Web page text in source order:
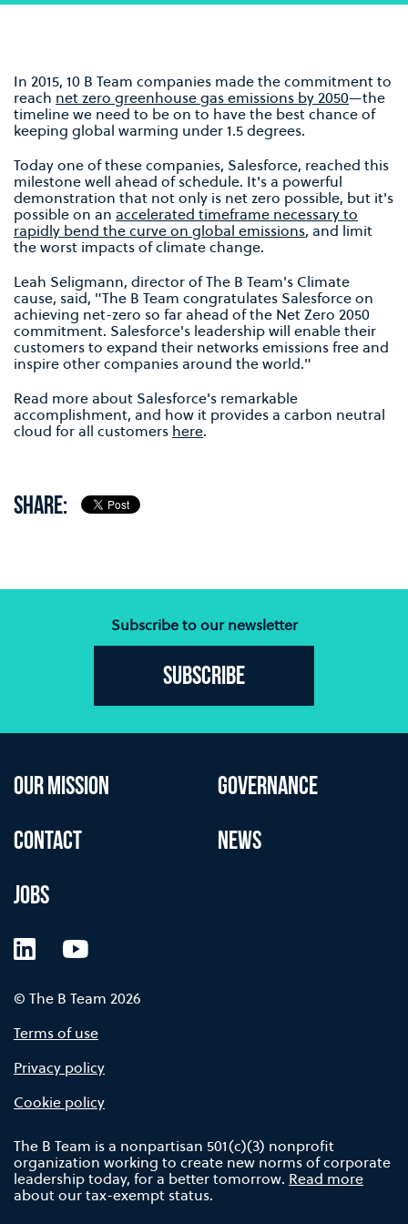
In 2015, 10 B Team companies made the commitment to
reach net zero greenhouse gas emissions by 2050—the
timeline we need to be on to have the best chance of
keeping global warming under 1.5 degrees.
Today one of these companies, Salesforce, reached this
milestone well ahead of schedule. It's a powerful
demonstration that not only is net zero possible, but it's
possible on an accelerated timeframe necessary to
rapidly bend the curve on global emissions, and limit
the worst impacts of climate change.
Leah Seligmann, director of The B Team's Climate
cause, said, "The B Team congratulates Salesforce on
achieving net-zero so far ahead of the Net Zero 2050
commitment. Salesforce's leadership will enable their
customers to expand their networks emissions free and
inspire other companies around the world."
Read more about Salesforce's remarkable
accomplishment, and how it provides a carbon neutral
cloud for all customers here.
SHARE:
Subscribe to our newsletter
Subscribe
OUR MISSION GOVERNANCE
CONTACT NEWS
JOBS
LinkedInYouTube
© The B Team 2026
Terms of use
Privacy policy
Cookie policy
The B Team is a nonpartisan 501(c)(3) nonprofit
organization working to create new norms of corporate
leadership today, for a better tomorrow. Read more
about our tax-exempt status.